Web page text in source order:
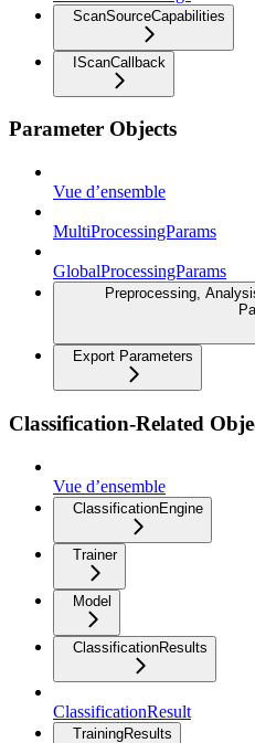
ScanSourceCapabilities
IScanCallback
Parameter Objects
Vue d’ensemble
MultiProcessingParams
GlobalProcessingParams
Preprocessing,
Export Parameters
Classification-Related
Vue d’ensemble
ClassificationEngine
Trainer
Model
ClassificationResults
ClassificationResult
TrainingResults